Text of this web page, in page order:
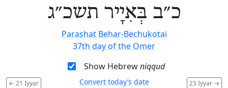
כ״ב בְּאִיָיר תשכ״ג
Parashat Behar-Bechukotai
37th day of the Omer
Show Hebrewniqqud
← 21 Iyyar 23 Iyyar →
Convert today’s date